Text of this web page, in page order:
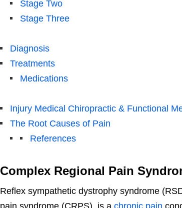
Stage Two
Stage Three
Diagnosis
Treatments
Medications
Injury Medical Chiropractic & Functional
The Root Causes of Pain
References
Complex Regional Pain
Reflex sympathetic dystrophy syndrome